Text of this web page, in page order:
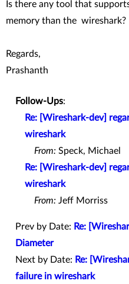
Is there any tool that
memory than the wireshark?
Regards,
Prashanth
Follow-Ups:
Re: [Wireshark-dev]
wireshark
From: Speck, Michael
Re: [Wireshark-dev]
wireshark
From: Jeff Morriss
Prev by Date: Re:
Diameter
Next by Date: Re:
failure in wireshark